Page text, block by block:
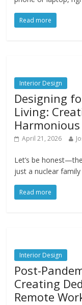
Read more
Interior Design
Designing
Living:
April 21, 2026
Let’s be
just a nuclear
Read more
Interior Design
Post-
Creating
Remote